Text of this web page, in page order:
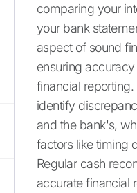
comparing your
your bank
aspect of sound
ensuring
financial
identify
and the bank's,
factors like timing
Regular cash
accurate financial